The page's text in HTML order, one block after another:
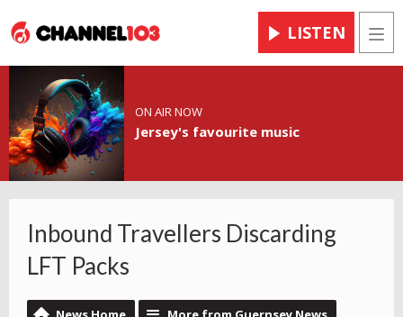
LISTEN
ON AIR NOW
Jersey's favourite music
Inbound Travellers Discarding
LFT Packs